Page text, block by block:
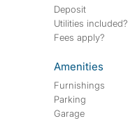
Deposit
Utilities included?
Fees apply?
Amenities
Furnishings
Parking
Garage